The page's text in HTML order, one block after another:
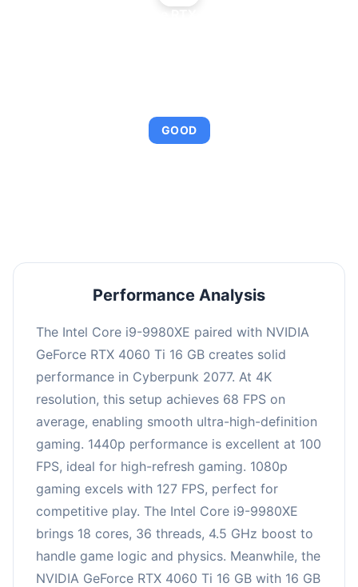
GOOD
Performance Analysis
The Intel Core i9-9980XE paired with NVIDIA
GeForce RTX 4060 Ti 16 GB creates solid
performance in Cyberpunk 2077. At 4K
resolution, this setup achieves 68 FPS on
average, enabling smooth ultra-high-definition
gaming. 1440p performance is excellent at 100
FPS, ideal for high-refresh gaming. 1080p
gaming excels with 127 FPS, perfect for
competitive play. The Intel Core i9-9980XE
brings 18 cores, 36 threads, 4.5 GHz boost to
handle game logic and physics. Meanwhile, the
NVIDIA GeForce RTX 4060 Ti 16 GB with 16 GB